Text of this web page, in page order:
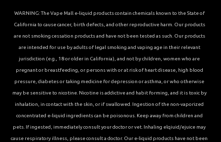
WARNING: The Vape Mall e-liquid products contain chemicals known to the State of
California to cause cancer, birth defects, and other reproductive harm. Our products
are not smoking cessation products and have not been tested as such. Our products
are intended for use by adults of legal smoking and vaping age in their relevant
jurisdiction (e.g., 18 or older in California), and not by children, women who are
pregnant or breastfeeding, or persons with or at risk of heart disease, high blood
pressure, diabetes or taking medicine for depression or asthma, or who otherwise
may be sensitive to nicotine. Nicotine is addictive and habit forming, and it is toxic by
inhalation, in contact with the skin, or if swallowed. Ingestion of the non-vaporized
concentrated e-liquid ingredients can be poisonous. Keep away from children and
pets. If ingested, immediately consult your doctor or vet. Inhaling elqiuid/ejuice may
cause respiratory illness, please consult a doctor. Our e-liquid products have not been